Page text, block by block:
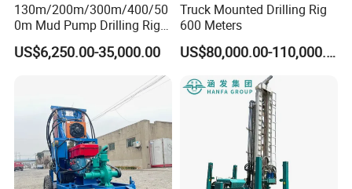
130m/200m/300m/400/50
0m Mud Pump Drilling Rig
and DTH Impactor Portable
Borehole Drilling Rig Crawler
Rotary Water Well Drilling
Equipment Drilling Machine
US$6,250.00-35,000.00
Truck Mounted Drilling Rig
600 Meters
US$80,000.00-110,000.00